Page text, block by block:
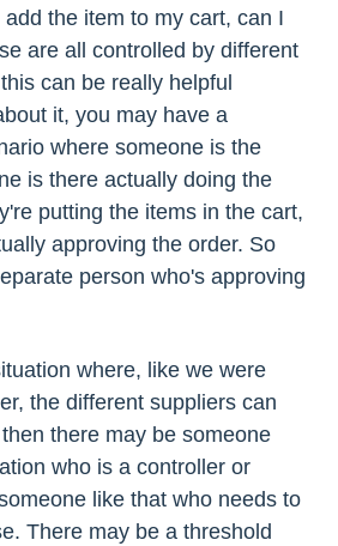
the item to my cart, can I
are all controlled by different
can be really helpful
it, you may have a
where someone is the
is there actually doing the
putting the items in the cart,
approving the order. So
person who's approving
where, like we were
the different suppliers can
there may be someone
who is a controller or
like that who needs to
There may be a threshold